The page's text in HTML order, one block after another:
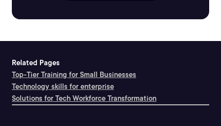
Related Pages
Top-Tier Training for Small Businesses
Technology skills for enterprise
Solutions for Tech Workforce Transformation